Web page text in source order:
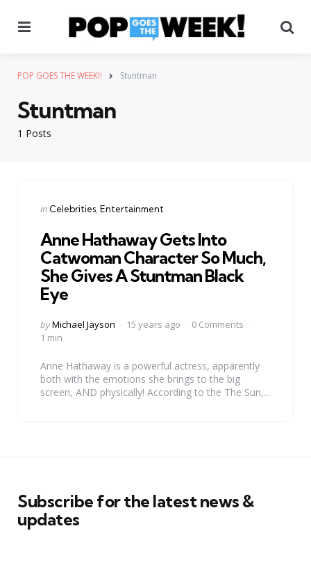
POP GOES THE WEEK!! Stuntman
1 Posts
Stuntman
Categories
Posted
in Celebrities Entertainment
Anne Hathaway Gets Into
Catwoman Character So Much,
She Gives A Stuntman Black
Eye
Posted
by
byMichael Jayson 15 years ago
0 Comments
1 min
Anne Hathaway is a powerful actress, apparently
both with the emotions she brings to the big
screen, AND physically! According to the The Sun,...
Subscribe for the latest news &
updates